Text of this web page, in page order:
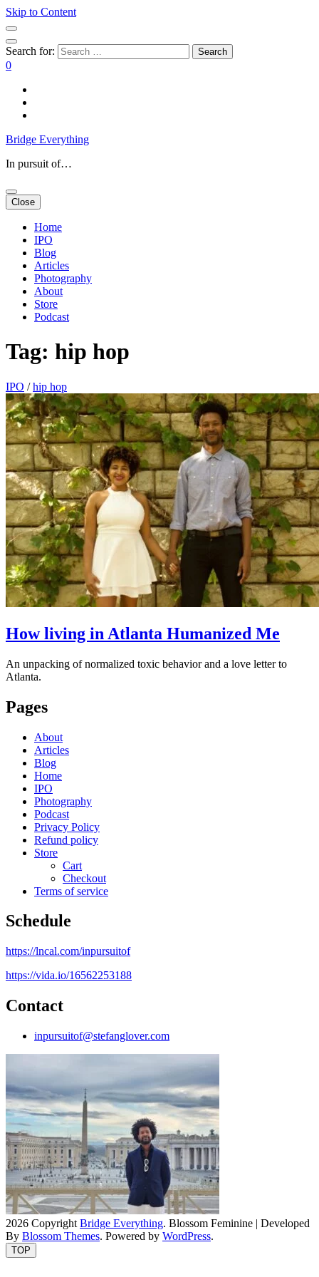
Skip to Content
Search for:
0
Bridge Everything
In pursuit of…
Close
Home
IPO
Blog
Articles
Photography
About
Store
Podcast
Tag: hip hop
IPO / hip hop
How living in Atlanta Humanized Me
An unpacking of normalized toxic behavior and a love letter to
Atlanta.
Pages
About
Articles
Blog
Home
IPO
Photography
Podcast
Privacy Policy
Refund policy
Store
Cart
Checkout
Terms of service
Schedule
https://lncal.com/inpursuitof
https://vida.io/16562253188
Contact
inpursuitof@stefanglover.com
2026 Copyright Bridge Everything. Blossom Feminine | Developed
By Blossom Themes. Powered by WordPress.
TOP